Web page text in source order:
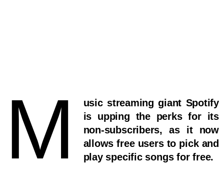
M
usic streaming giant Spotify
is upping the perks for its
non-subscribers, as it now
allows free users to pick and
play specific songs for free.